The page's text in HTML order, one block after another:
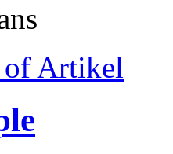
of Artikel